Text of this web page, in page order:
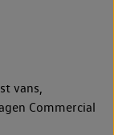
vans,
Commercial